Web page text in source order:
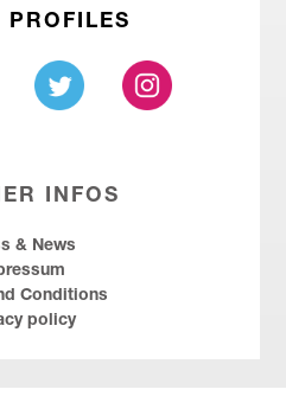
PROFILES
INFOS
& News
Conditions
policy